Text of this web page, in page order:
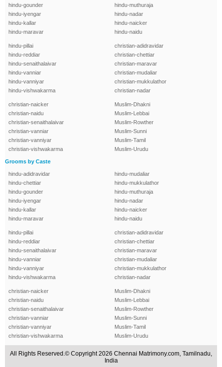
hindu-gounder
hindu-iyengar
hindu-kallar
hindu-maravar
hindu-muthuraja
hindu-nadar
hindu-naicker
hindu-naidu
hindu-pillai
hindu-reddiar
hindu-senaithalaivar
hindu-vanniar
hindu-vanniyar
hindu-vishwakarma
christian-adidravidar
christian-chettiar
christian-maravar
christian-mudaliar
christian-mukkulathor
christian-nadar
christian-naicker
christian-naidu
christian-senaithalaivar
christian-vanniar
christian-vanniyar
christian-vishwakarma
Muslim-Dhakni
Muslim-Lebbai
Muslim-Rowther
Muslim-Sunni
Muslim-Tamil
Muslim-Urudu
Grooms by Caste
hindu-adidravidar
hindu-chettiar
hindu-gounder
hindu-iyengar
hindu-kallar
hindu-maravar
hindu-mudaliar
hindu-mukkulathor
hindu-muthuraja
hindu-nadar
hindu-naicker
hindu-naidu
hindu-pillai
hindu-reddiar
hindu-senaithalaivar
hindu-vanniar
hindu-vanniyar
hindu-vishwakarma
christian-adidravidar
christian-chettiar
christian-maravar
christian-mudaliar
christian-mukkulathor
christian-nadar
christian-naicker
christian-naidu
christian-senaithalaivar
christian-vanniar
christian-vanniyar
christian-vishwakarma
Muslim-Dhakni
Muslim-Lebbai
Muslim-Rowther
Muslim-Sunni
Muslim-Tamil
Muslim-Urudu
All Rights Reserved.© Copyright 2026 Chennai Matrimony.com, Tamilnadu,
India